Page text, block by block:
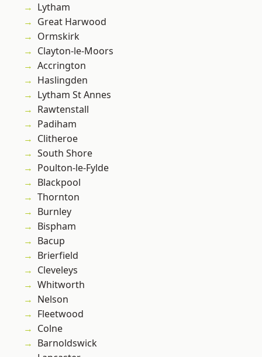
Lytham
Great Harwood
Ormskirk
Clayton-le-Moors
Accrington
Haslingden
Lytham St Annes
Rawtenstall
Padiham
Clitheroe
South Shore
Poulton-le-Fylde
Blackpool
Thornton
Burnley
Bispham
Bacup
Brierfield
Cleveleys
Whitworth
Nelson
Fleetwood
Colne
Barnoldswick